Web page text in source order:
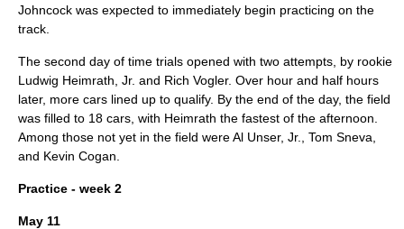
Johncock was expected to immediately begin practicing on the
track.
The second day of time trials opened with two attempts, by rookie
Ludwig Heimrath, Jr. and Rich Vogler. Over hour and half hours
later, more cars lined up to qualify. By the end of the day, the field
was filled to 18 cars, with Heimrath the fastest of the afternoon.
Among those not yet in the field wereAl Unser, Jr. Tom Sneva
and Kevin Cogan
Practice - week 2
May 11